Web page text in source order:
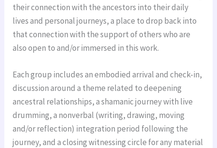
their connection with the ancestors into their daily
lives and personal journeys, a place to drop back into
that connection with the support of others who are
also open to and/or immersed in this work.
Each group includes an embodied arrival and check-in,
discussion around a theme related to deepening
ancestral relationships, a shamanic journey with live
drumming, a nonverbal (writing, drawing, moving
and/or reflection) integration period following the
journey, and a closing witnessing circle for any material